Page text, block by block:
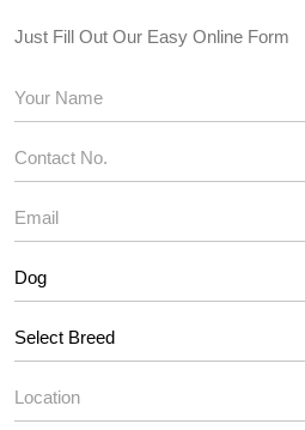
Just Fill Out Our Easy Online Form